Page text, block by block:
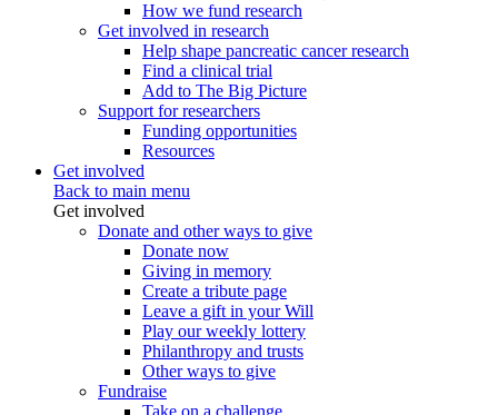
How we fund research
Get involved in research
Help shape pancreatic cancer research
Find a clinical trial
Add to The Big Picture
Support for researchers
Funding opportunities
Resources
Get involved
Back to main menu
Get involved
Donate and other ways to give
Donate now
Giving in memory
Create a tribute page
Leave a gift in your Will
Play our weekly lottery
Philanthropy and trusts
Other ways to give
Fundraise
Take on a challenge